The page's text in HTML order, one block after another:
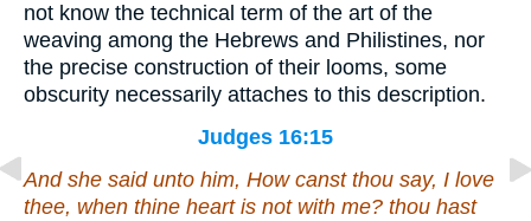
not know the technical term of the art of the
weaving among the Hebrews and Philistines, nor
the precise construction of their looms, some
obscurity necessarily attaches to this description.
Judges 16:15
And she said unto him, How canst thou say, I love
thee, when thine heart is not with me? thou hast